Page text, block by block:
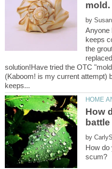
by
Anyone
keeps
the
solution!Have tried the OTC
(Kaboom! is my current attempt)
How
by
How do